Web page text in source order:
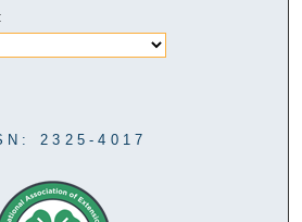
2325-4017